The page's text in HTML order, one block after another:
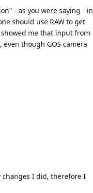
- as you were saying - in
should use RAW to get
me that input from
though GOS camera
changes I did, therefore I